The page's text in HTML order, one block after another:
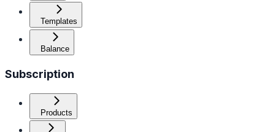
Templates
Balance
Subscription
Products